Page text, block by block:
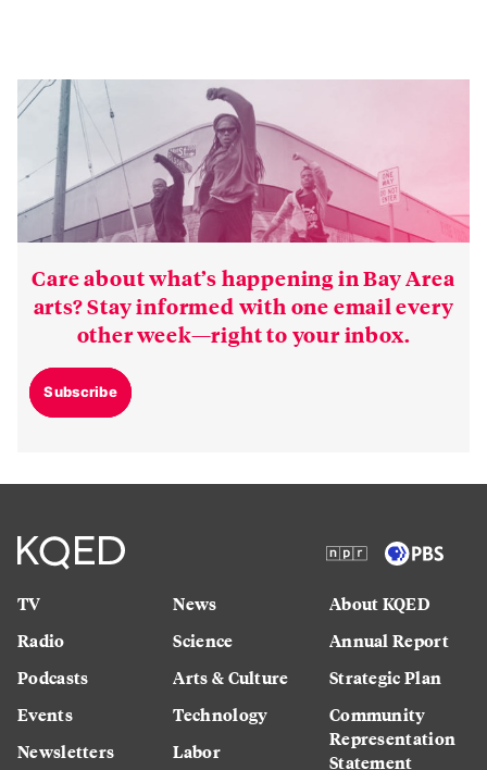
Care about what’s happening in Bay Area
arts? Stay informed with one email every
other week—right to your inbox.
Subscribe
TV
Radio
Podcasts
Events
Newsletters
News
Science
Arts & Culture
Technology
Labor
About KQED
Annual Report
Strategic Plan
Community
Representation
Statement